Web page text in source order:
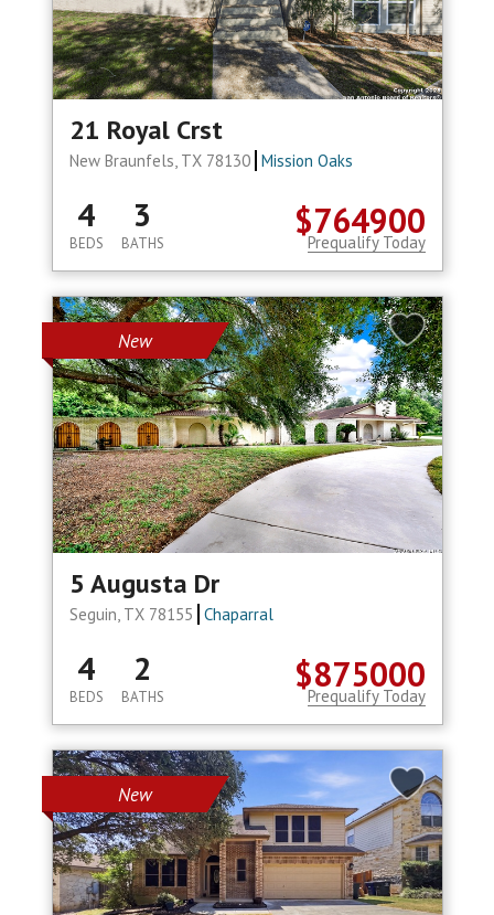
21 Royal Crst
New Braunfels, TX 78130 Mission Oaks
$764900
4
BEDS
3
BATHS Prequalify Today
New
5 Augusta Dr
Seguin, TX 78155 Chaparral
$875000
4
BEDS
2
BATHS Prequalify Today
New